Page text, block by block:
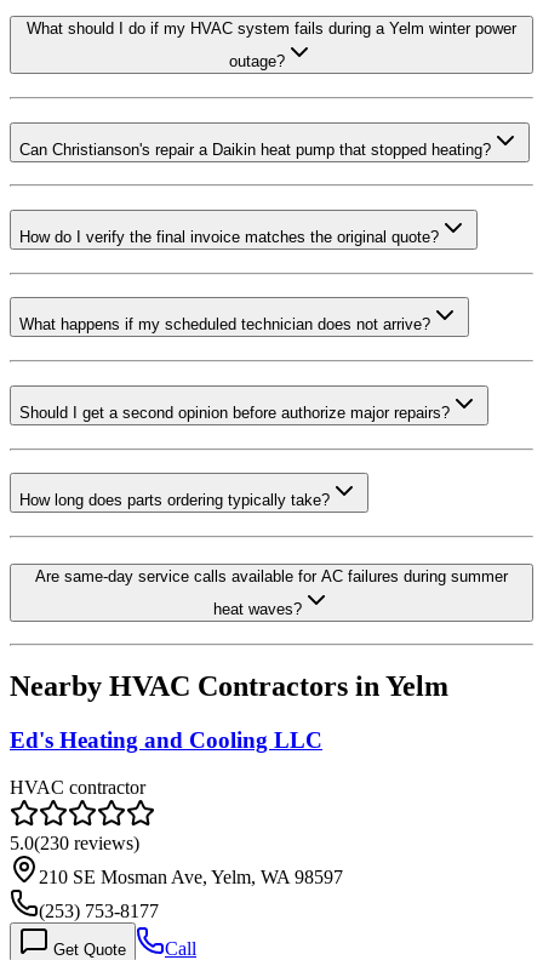
What should I do if my HVAC system fails during a Yelm winter power
outage?
Can Christianson's repair a Daikin heat pump that stopped heating?
How do I verify the final invoice matches the original quote?
What happens if my scheduled technician does not arrive?
Should I get a second opinion before authorize major repairs?
How long does parts ordering typically take?
Are same-day service calls available for AC failures during summer
heat waves?
Nearby HVAC Contractors inYelm
Ed's Heating and Cooling LLC
HVAC contractor
5.0(230 reviews)
210 SE Mosman Ave, Yelm, WA 98597
(253) 753-8177
Get Quote Call